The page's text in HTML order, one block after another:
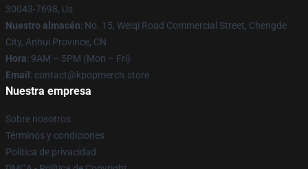
30043-7698, Us
Nuestro almacén: No. 15, Weiqi Road Commercial Street, Chengde
City, Anhui Province, CN
Hora: 9AM – 5PM (Mon – Fri)
Email : contact@kpopmerch.store
Nuestra empresa
Sobre nosotros
Términos y condiciones
Política de privacidad